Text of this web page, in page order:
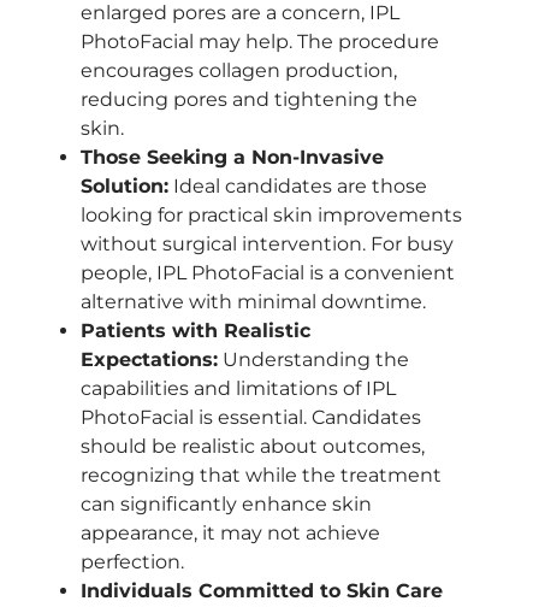
enlarged pores are a concern, IPL
PhotoFacial may help. The procedure
encourages collagen production,
reducing pores and tightening the
skin.
Those Seeking a Non-Invasive
Solution:Ideal candidates are those
looking for practical skin improvements
without surgical intervention. For busy
people, IPL PhotoFacial is a convenient
alternative with minimal downtime.
Patients with Realistic
Expectations:Understanding the
capabilities and limitations of IPL
PhotoFacial is essential. Candidates
should be realistic about outcomes,
recognizing that while the treatment
can significantly enhance skin
appearance, it may not achieve
perfection.
Individuals Committed to Skin Care